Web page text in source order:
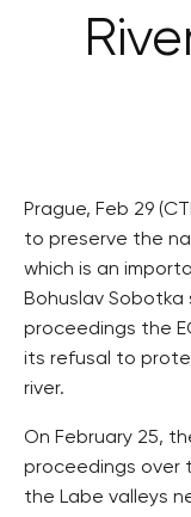
Prague, Feb 29
to preserve the
which is an
Bohuslav
proceedings the
its refusal to
river.
On February 25,
proceedings over
the Labe valleys